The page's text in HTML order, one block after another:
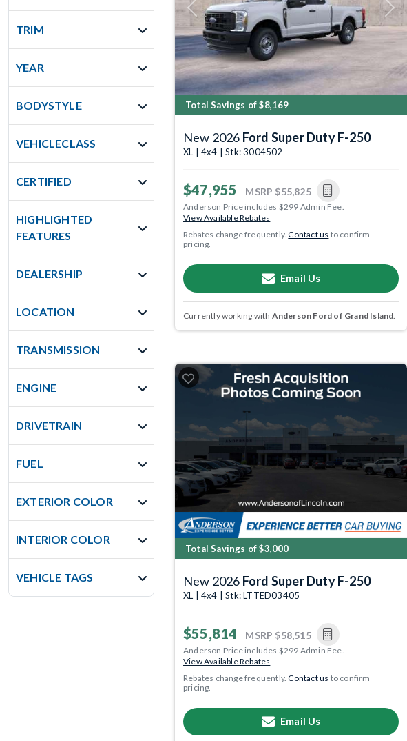
TRIM
YEAR
BODYSTYLE
VEHICLECLASS
CERTIFIED
HIGHLIGHTED
FEATURES
DEALERSHIP
LOCATION
TRANSMISSION
ENGINE
DRIVETRAIN
FUEL
EXTERIOR COLOR
INTERIOR COLOR
VEHICLE TAGS
Previous Next
Total Savings of $8,169
New 2026 Ford Super Duty F-250
XL | 4x4 | Stk: 3004502
$47,955 MSRP $55,825
Anderson Price includes $299 Admin Fee.
View Available Rebates
Rebates change frequently.Contact us to confirm
pricing.
Email Us
Currently working with Anderson Ford of Grand Island
Total Savings of $3,000
New 2026 Ford Super Duty F-250
XL | 4x4 | Stk: LTTED03405
$55,814 MSRP $58,515
Anderson Price includes $299 Admin Fee.
View Available Rebates
Rebates change frequently.Contact us to confirm
pricing.
Email Us